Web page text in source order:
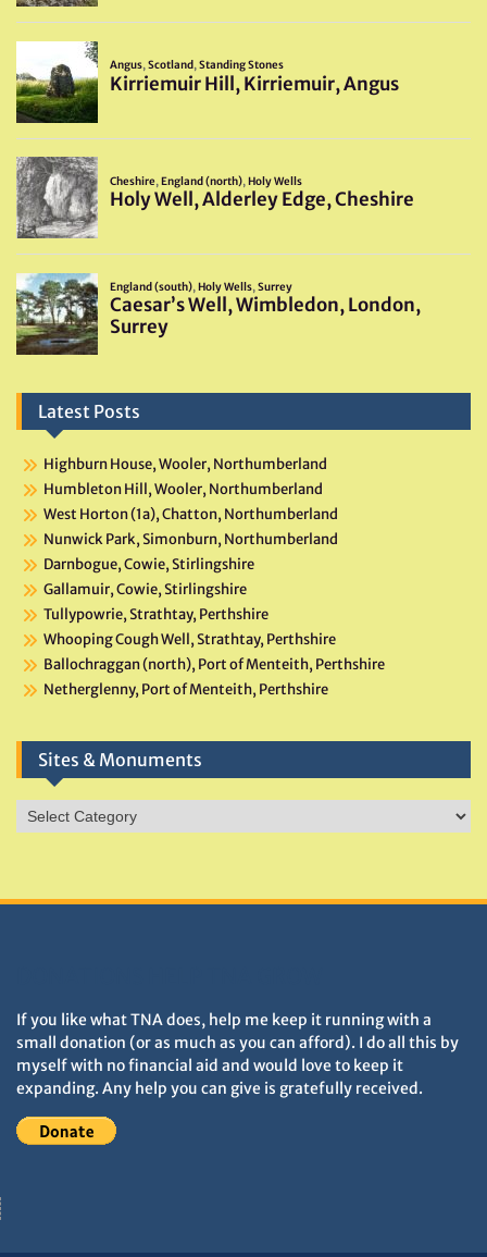
Latest Posts
Highburn House, Wooler, Northumberland
Humbleton Hill, Wooler, Northumberland
West Horton (1a), Chatton, Northumberland
Nunwick Park, Simonburn, Northumberland
Darnbogue, Cowie, Stirlingshire
Gallamuir, Cowie, Stirlingshire
Tullypowrie, Strathtay, Perthshire
Whooping Cough Well, Strathtay, Perthshire
Ballochraggan (north), Port of Menteith, Perthshire
Netherglenny, Port of Menteith, Perthshire
Sites & Monuments
Sites
&
If you like what TNA does, help me keep it running with a
small donation (or as much as you can afford). I do all this by
myself with no financial aid and would love to keep it
expanding. Any help you can give is gratefully received.